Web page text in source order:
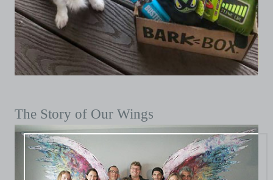
The Story of Our Wings